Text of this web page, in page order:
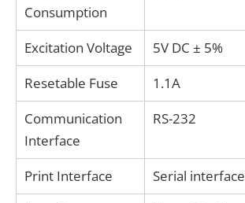
Consumption
Excitation Voltage
5V DC ± 5%
Resetable Fuse
1.1A
Communication
Interface
RS-232
Print Interface
Serial interface